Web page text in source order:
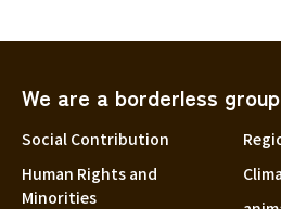
We are a borderless
Social Contribution
Human Rights and
Minorities